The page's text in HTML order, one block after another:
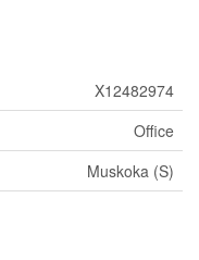
X12482974
Office
Muskoka (S)